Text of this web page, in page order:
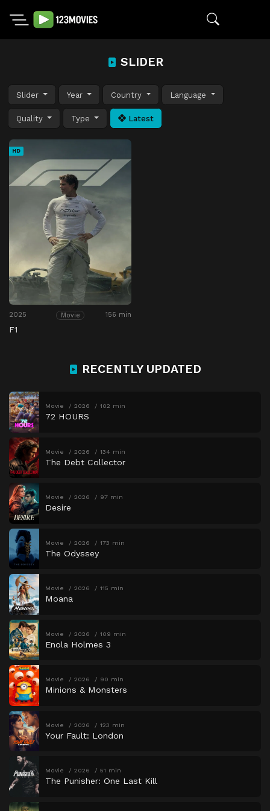
SLIDER
Slider Year Country Language
Quality Type Latest
HD
2025 Movie 156 min
F1
RECENTLY UPDATED
Movie 2026 102 min
72 HOURS
Movie 2026 134 min
The Debt Collector
Movie 2026 97 min
Desire
Movie 2026 173 min
The Odyssey
Movie 2026 115 min
Moana
Movie 2026 109 min
Enola Holmes 3
Movie 2026 90 min
Minions & Monsters
Movie 2026 123 min
Your Fault: London
Movie 2026 51 min
The Punisher: One Last Kill